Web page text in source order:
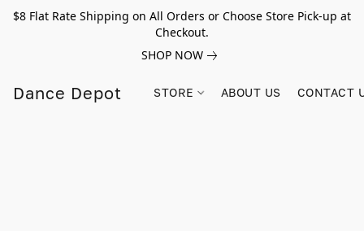
$8 Flat Rate Shipping on All Orders or Choose Store Pick-up at
Checkout.
SHOP NOW
Dance Depot STORE ABOUT US CONTACT